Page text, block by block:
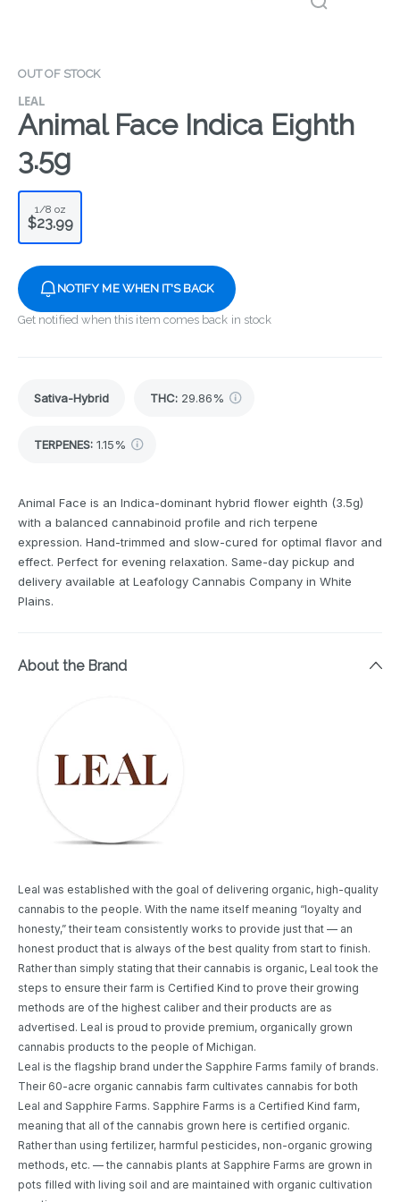
OUT OF STOCK
LEAL
Animal Face Indica Eighth
3.5g
1/8 oz
$23.99
NOTIFY ME WHEN IT'S BACK
Get notified when this item comes back in stock
Sativa-Hybrid THC: 29.86%
TERPENES: 1.15%
Animal Face is an Indica-dominant hybrid flower eighth (3.5g)
with a balanced cannabinoid profile and rich terpene
expression. Hand-trimmed and slow-cured for optimal flavor and
effect. Perfect for evening relaxation. Same-day pickup and
delivery available at Leafology Cannabis Company in White
Plains.
About the Brand
Leal was established with the goal of delivering organic, high-quality
cannabis to the people. With the name itself meaning “loyalty and
honesty,” their team consistently works to provide just that — an
honest product that is always of the best quality from start to finish.
Rather than simply stating that their cannabis is organic, Leal took the
steps to ensure their farm is Certified Kind to prove their growing
methods are of the highest caliber and their products are as
advertised. Leal is proud to provide premium, organically grown
cannabis products to the people of Michigan.
Leal is the flagship brand under the Sapphire Farms family of brands.
Their 60-acre organic cannabis farm cultivates cannabis for both
Leal and Sapphire Farms. Sapphire Farms is a Certified Kind farm,
meaning that all of the cannabis grown here is certified organic.
Rather than using fertilizer, harmful pesticides, non-organic growing
methods, etc. — the cannabis plants at Sapphire Farms are grown in
pots filled with living soil and are maintained with organic cultivation